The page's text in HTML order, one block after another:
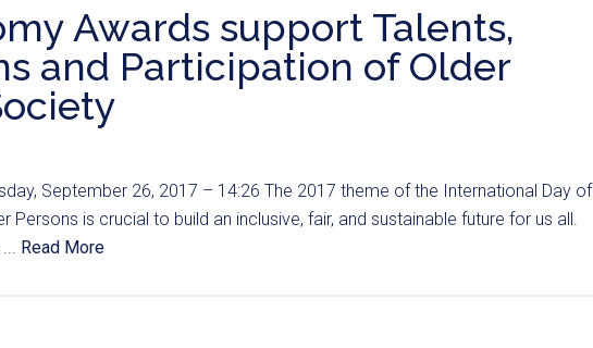
Awards support Talents,
and Participation of Older
September 26, 2017 – 14:26 The 2017 theme of the International Day of
Persons is crucial to build an inclusive, fair, and sustainable future for us all.
Read More